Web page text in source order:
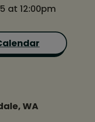
at 12:00pm
WA